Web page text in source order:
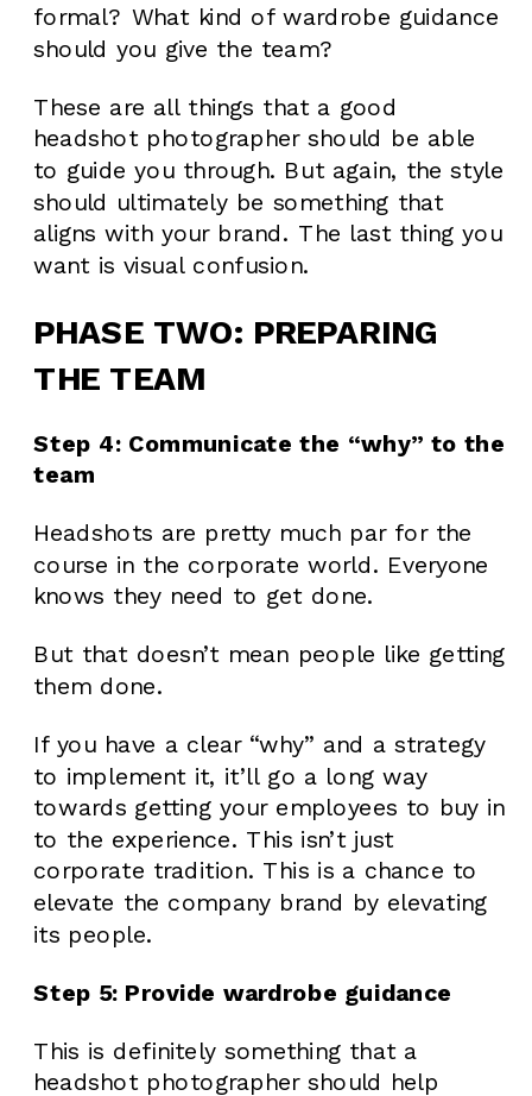
formal? What kind of wardrobe guidance
should you give the team?
These are all things that a good
headshot photographer should be able
to guide you through. But again, the style
should ultimately be something that
aligns with your brand. The last thing you
want is visual confusion.
PHASE TWO: PREPARING
THE TEAM
Step 4: Communicate the “why” to the
team
Headshots are pretty much par for the
course in the corporate world. Everyone
knows they need to get done.
But that doesn’t mean people like getting
them done.
If you have a clear “why” and a strategy
to implement it, it’ll go a long way
towards getting your employees to buy in
to the experience. This isn’t just
corporate tradition. This is a chance to
elevate the company brand by elevating
its people.
Step 5: Provide wardrobe guidance
This is definitely something that a
headshot photographer should help